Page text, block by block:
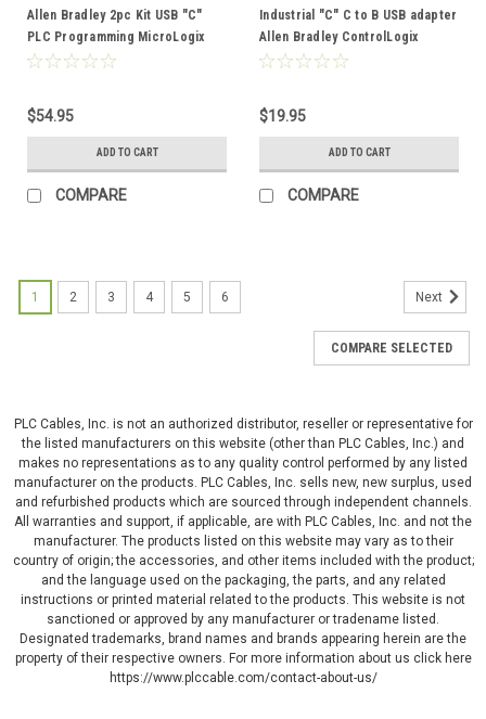
Allen Bradley 2pc Kit USB "C"
PLC Programming MicroLogix
Adapter and USB-C-1747-CP3
$54.95
ADD TO CART
COMPARE
Industrial "C" C to B USB adapter
Allen Bradley ControlLogix
CompactLogix USB C Cable 1756
$19.95
ADD TO CART
COMPARE
1 2 3 4 5 6 Next
COMPARE SELECTED
PLC Cables, Inc. is not an authorized distributor, reseller or representative for
the listed manufacturers on this website (other than PLC Cables, Inc.) and
makes no representations as to any quality control performed by any listed
manufacturer on the products. PLC Cables, Inc. sells new, new surplus, used
and refurbished products which are sourced through independent channels.
All warranties and support, if applicable, are with PLC Cables, Inc. and not the
manufacturer. The products listed on this website may vary as to their
country of origin; the accessories, and other items included with the product;
and the language used on the packaging, the parts, and any related
instructions or printed material related to the products. This website is not
sanctioned or approved by any manufacturer or tradename listed.
Designated trademarks, brand names and brands appearing herein are the
property of their respective owners. For more information about us click here
https://www.plccable.com/contact-about-us/